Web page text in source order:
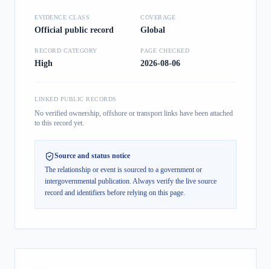
EVIDENCE CLASS
Official public record
COVERAGE
Global
RECORD CATEGORY
High
PAGE CHECKED
2026-08-06
LINKED PUBLIC RECORDS
No verified ownership, offshore or transport links have been attached
to this record yet.
Source and status notice
The relationship or event is sourced to a government or
intergovernmental publication. Always verify the live source
record and identifiers before relying on this page.